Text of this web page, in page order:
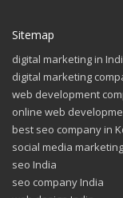
Sitemap
digital marketing in
digital marketing
web development
online web
best seo company in
social media
seo India
seo company India